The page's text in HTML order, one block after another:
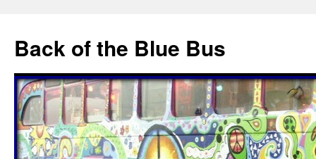
content
Back of the Blue Bus